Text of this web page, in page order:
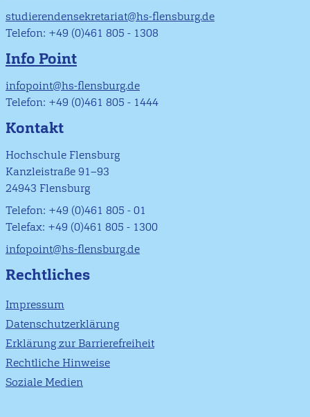
studierendensekretariat@hs-flensburg.de
Telefon: +49 (0)461 805 - 1308
Info Point
infopoint@hs-flensburg.de
Telefon: +49 (0)461 805 - 1444
Kontakt
Hochschule Flensburg
Kanzleistraße 91–93
24943 Flensburg
Telefon: +49 (0)461 805 - 01
Telefax: +49 (0)461 805 - 1300
infopoint@hs-flensburg.de
Rechtliches
Impressum
Datenschutzerklärung
Erklärung zur Barrierefreiheit
Rechtliche Hinweise
Soziale Medien